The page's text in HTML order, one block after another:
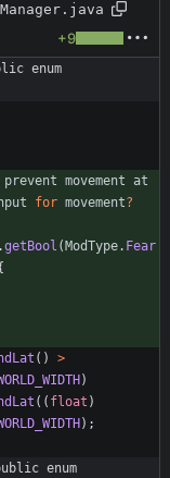
+9
enum
prevent movement at
for movement?
.getBool ( ModType. Fear
( )
>
)
( ( float )
) ;
enum